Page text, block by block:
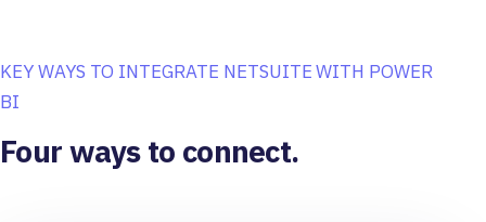
KEY WAYS TO INTEGRATE NETSUITE WITH POWER
BI
Four ways to connect.